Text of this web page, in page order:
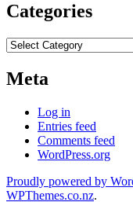
Categories
Categories
Meta
Log in
Entries feed
Comments feed
WordPress.org
Proudly powered by
WPThemes.co.nz.